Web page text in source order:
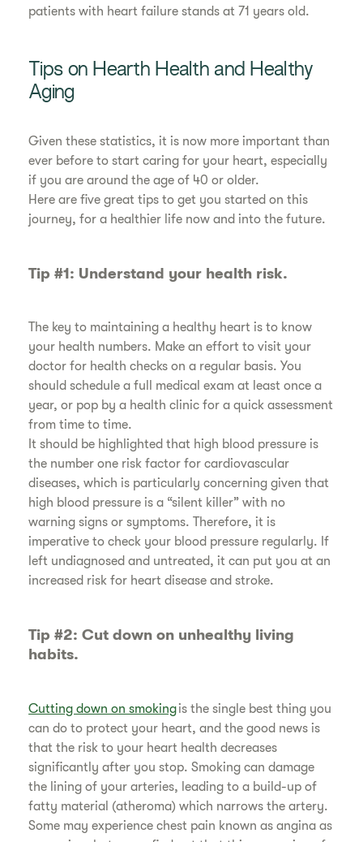
patients with heart failure stands at 71 years old.
​Tips on Hearth Health and Healthy
Aging
​Given these statistics, it is now more important than
ever before to start caring for your heart, especially
if you are around the age of 40 or older.
​Here are five great tips to get you started on this
journey, for a healthier life now and into the future.
​Tip #1: Understand your health risk.
​The key to maintaining a healthy heart is to know
your health numbers. Make an effort to visit your
doctor for health checks on a regular basis. You
should schedule a full medical exam at least once a
year, or pop by a health clinic for a quick assessment
from time to time.
​It should be highlighted that high blood pressure is
the number one risk factor for cardiovascular
diseases, which is particularly concerning given that
high blood pressure is a “silent killer” with no
warning signs or symptoms. Therefore, it is
imperative to check your blood pressure regularly. If
left undiagnosed and untreated, it can put you at an
increased risk for heart disease and stroke.
​Tip #2: Cut down on unhealthy living
habits.
Cutting down on smokingis the single best thing you
can do to protect your heart, and the good news is
that the risk to your heart health decreases
significantly after you stop. Smoking can damage
the lining of your arteries, leading to a build-up of
fatty material (atheroma) which narrows the artery.
Some may experience chest pain known as angina as